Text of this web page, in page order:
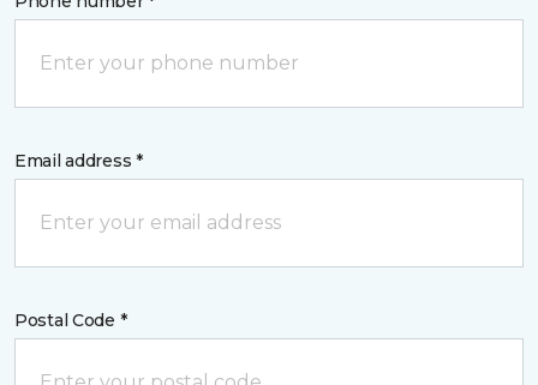
Email address *
Postal Code *